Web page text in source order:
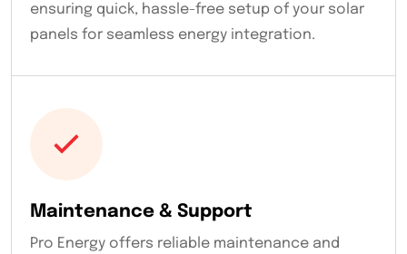
ensuring quick, hassle-free setup of your solar
panels for seamless energy integration.
Maintenance & Support
Pro Energy offers reliable maintenance and